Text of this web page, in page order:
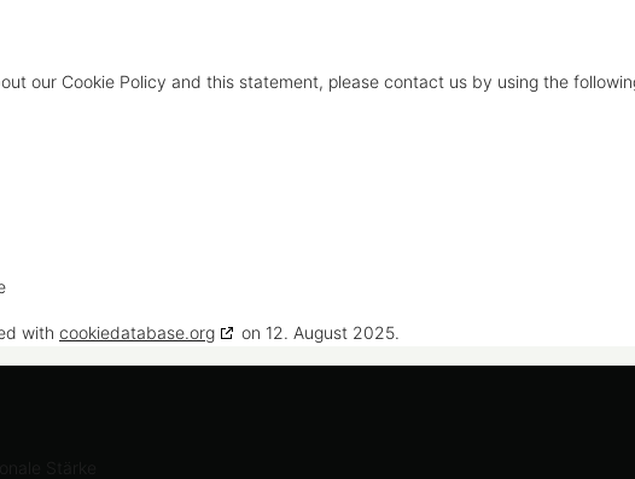
our Cookie Policy and this statement, please contact us by using the
with cookiedatabase.org on 12. August 2025.